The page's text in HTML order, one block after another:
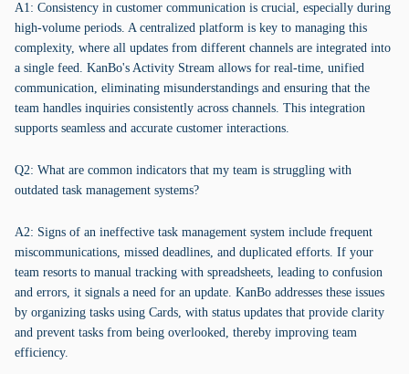
A1: Consistency in customer communication is crucial, especially during
high-volume periods. A centralized platform is key to managing this
complexity, where all updates from different channels are integrated into
a single feed. KanBo's Activity Stream allows for real-time, unified
communication, eliminating misunderstandings and ensuring that the
team handles inquiries consistently across channels. This integration
supports seamless and accurate customer interactions.
Q2: What are common indicators that my team is struggling with
outdated task management systems?
A2: Signs of an ineffective task management system include frequent
miscommunications, missed deadlines, and duplicated efforts. If your
team resorts to manual tracking with spreadsheets, leading to confusion
and errors, it signals a need for an update. KanBo addresses these issues
by organizing tasks using Cards, with status updates that provide clarity
and prevent tasks from being overlooked, thereby improving team
efficiency.